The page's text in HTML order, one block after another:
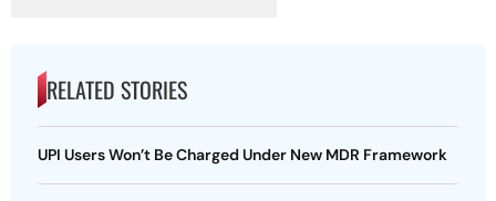
RELATED STORIES
UPI Users Won’t Be Charged Under New MDR Framework